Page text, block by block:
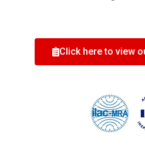
Click here to view